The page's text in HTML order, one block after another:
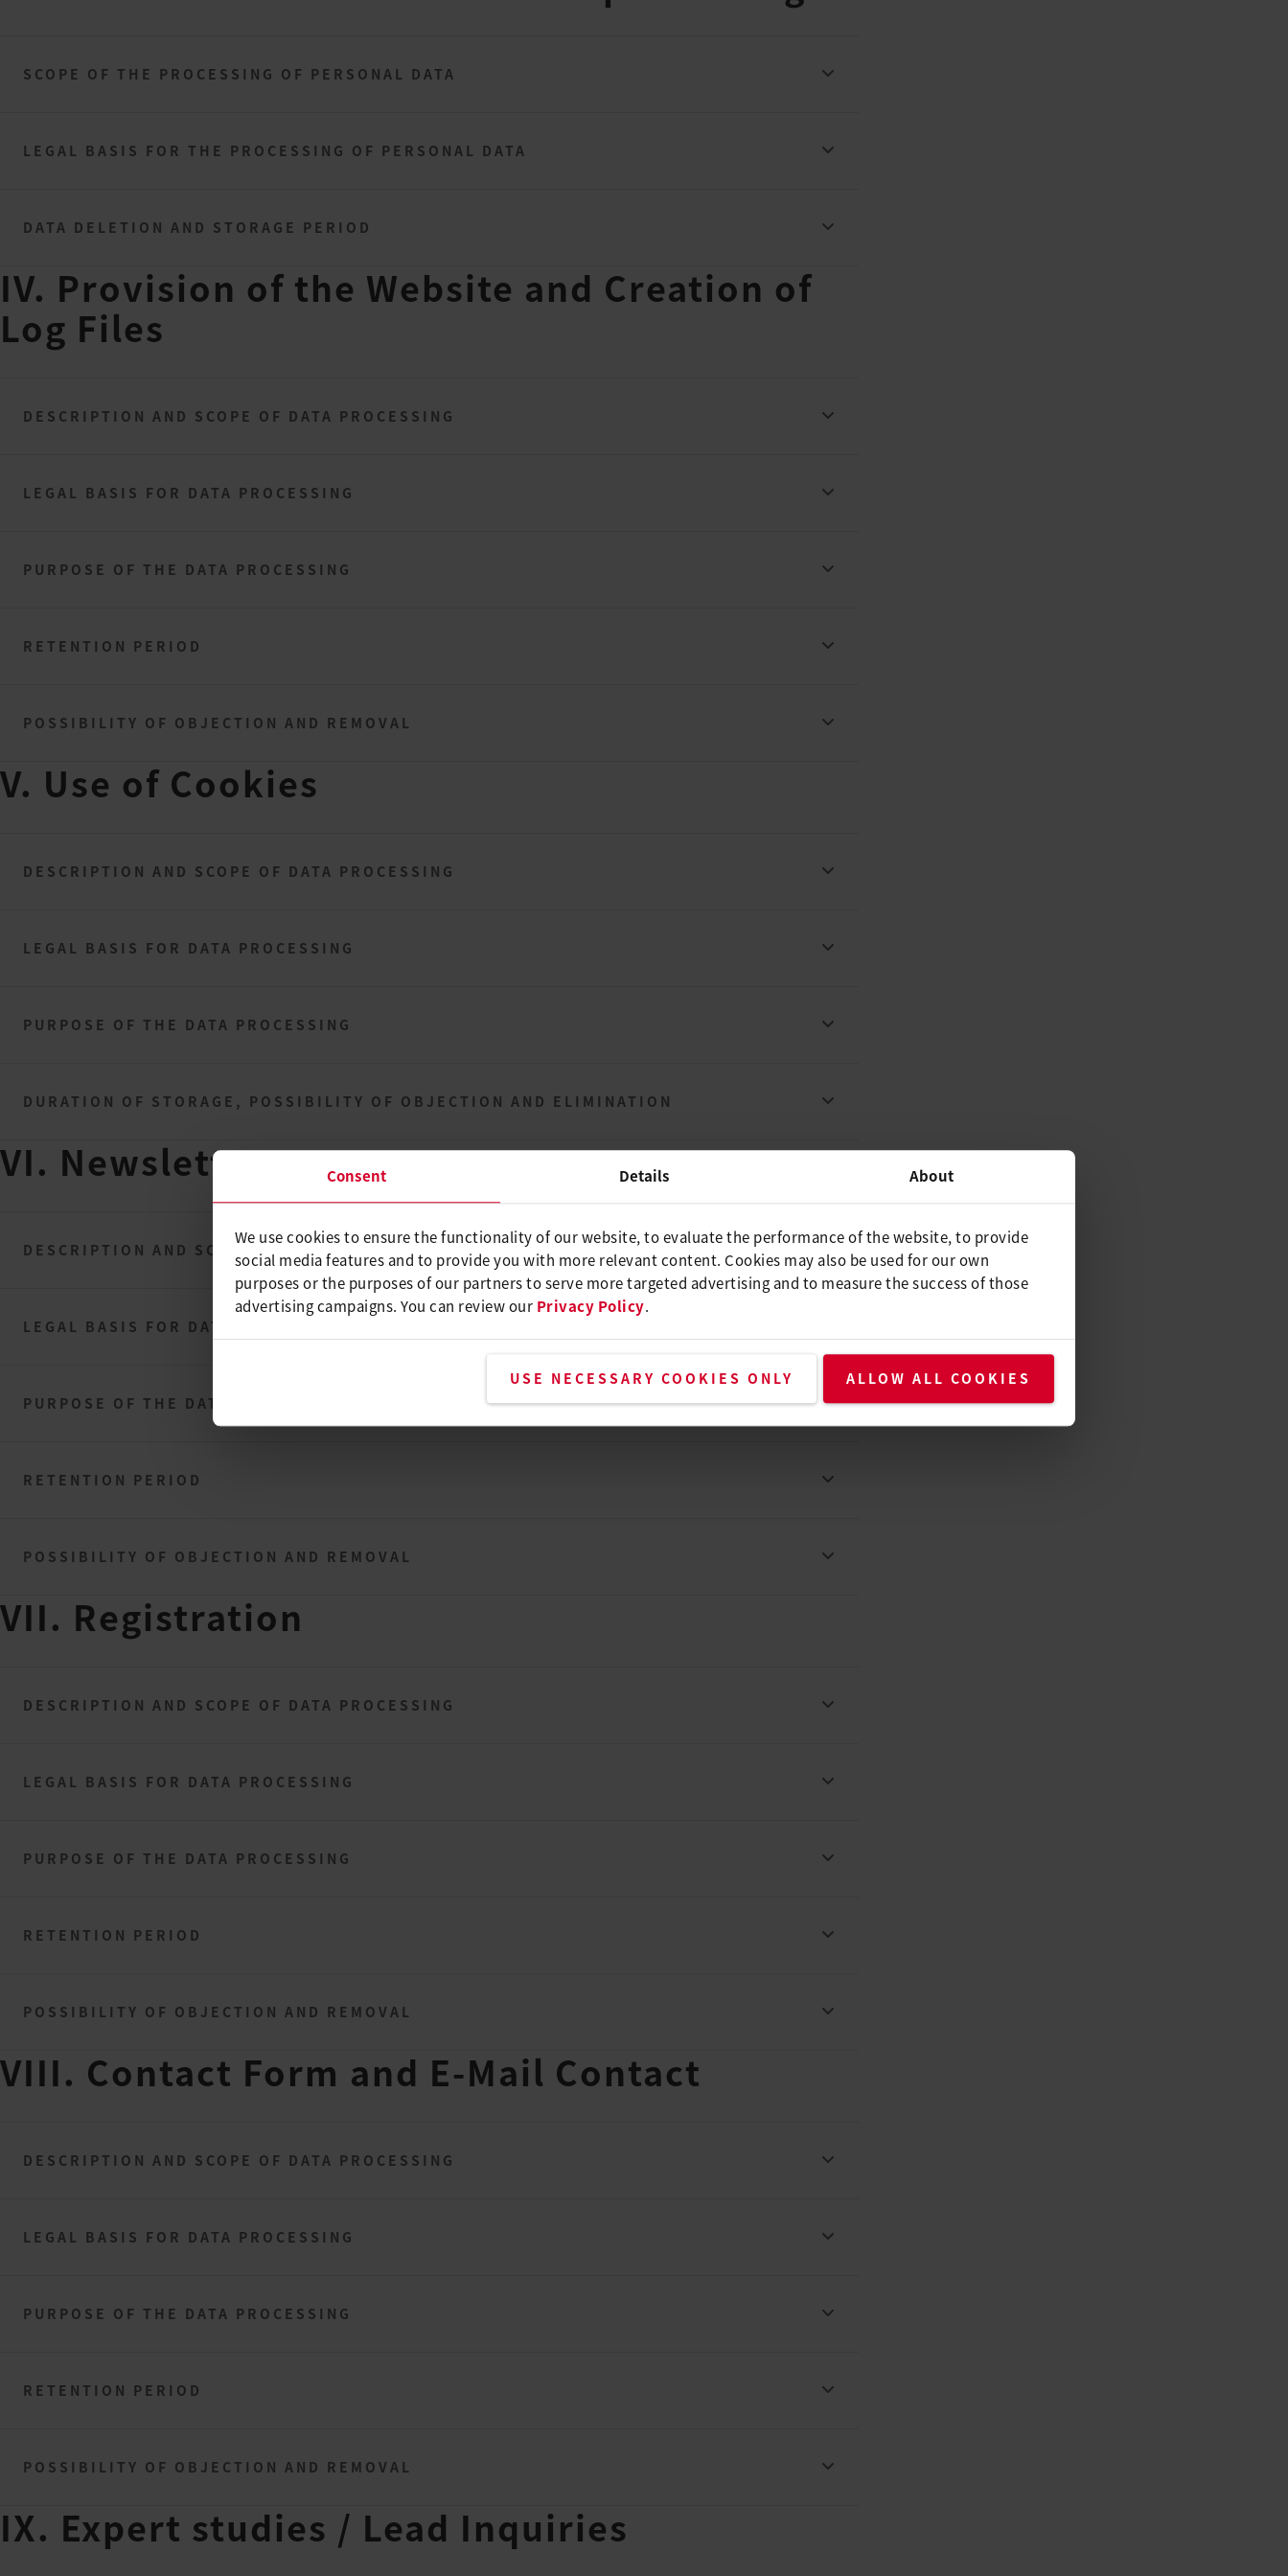
Consent Details About
We use cookies to ensure the functionality of our website, to evaluate the performance of the website, to provide
social media features and to provide you with more relevant content. Cookies may also be used for our own
purposes or the purposes of our partners to serve more targeted advertising and to measure the success of those
advertising campaigns. You can review our Privacy Policy.
USE NECESSARY COOKIES ONLY ALLOW ALL COOKIES
SCOPE OF THE PROCESSING OF PERSONAL DATA
LEGAL BASIS FOR THE PROCESSING OF PERSONAL DATA
DATA DELETION AND STORAGE PERIOD
IV. Provision of the Website and Creation of
Log Files
DESCRIPTION AND SCOPE OF DATA PROCESSING
LEGAL BASIS FOR DATA PROCESSING
PURPOSE OF THE DATA PROCESSING
RETENTION PERIOD
POSSIBILITY OF OBJECTION AND REMOVAL
V. Use of Cookies
DESCRIPTION AND SCOPE OF DATA PROCESSING
LEGAL BASIS FOR DATA PROCESSING
PURPOSE OF THE DATA PROCESSING
DURATION OF STORAGE, POSSIBILITY OF OBJECTION AND ELIMINATION
VI. Newsletter
DESCRIPTION AND SCOPE OF DATA PROCESSING
LEGAL BASIS FOR DATA PROCESSING
PURPOSE OF THE DATA PROCESSING
RETENTION PERIOD
POSSIBILITY OF OBJECTION AND REMOVAL
VII. Registration
DESCRIPTION AND SCOPE OF DATA PROCESSING
LEGAL BASIS FOR DATA PROCESSING
PURPOSE OF THE DATA PROCESSING
RETENTION PERIOD
POSSIBILITY OF OBJECTION AND REMOVAL
VIII. Contact Form and E-Mail Contact
DESCRIPTION AND SCOPE OF DATA PROCESSING
LEGAL BASIS FOR DATA PROCESSING
PURPOSE OF THE DATA PROCESSING
RETENTION PERIOD
POSSIBILITY OF OBJECTION AND REMOVAL
IX. Expert studies / Lead Inquiries